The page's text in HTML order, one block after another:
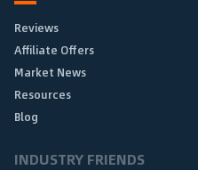
Reviews
Affiliate Offers
Market News
Resources
Blog
INDUSTRY FRIENDS